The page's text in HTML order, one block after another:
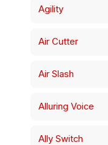
Agility
Air Cutter
Air Slash
Alluring Voice
Ally Switch